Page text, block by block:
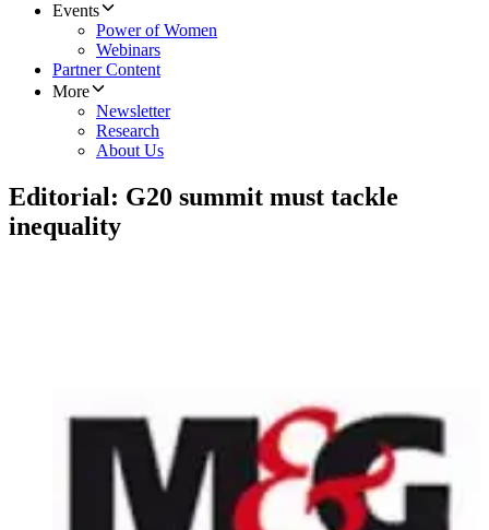
Events
Power of Women
Webinars
Partner Content
More
Newsletter
Research
About Us
Editorial: G20 summit must tackle
inequality